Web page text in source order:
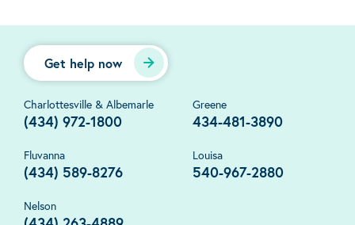
Get help now
Charlottesville & Albemarle
(434) 972-1800
Greene
434-481-3890
Fluvanna
(434) 589-8276
Louisa
540-967-2880
Nelson